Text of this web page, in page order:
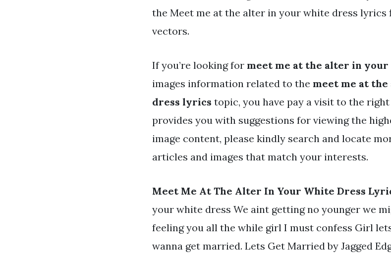
the Meet me at the alter in your white dress lyrics
vectors.
If you’re looking for meet me at the alter in
images information related to the meet me at
dress lyrics topic, you have pay a visit to the
provides you with suggestions for viewing the
image content, please kindly search and locate
articles and images that match your interests.
Meet Me At The Alter In Your White Dress
your white dress We aint getting no younger we
feeling you all the while girl I must confess Girl
wanna get married. Lets Get Married by Jagged